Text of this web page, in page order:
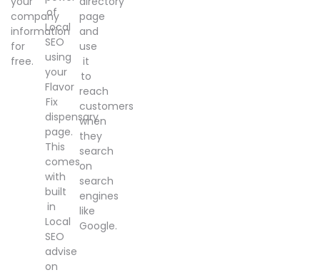
company
information
for
free.
of
Local
SEO
using
your
Flavor
Fix
dispensary
page.
This
comes
with
built
in
Local
SEO
advise
on
page
and
use
it
to
reach
customers
when
they
search
on
search
engines
like
Google.